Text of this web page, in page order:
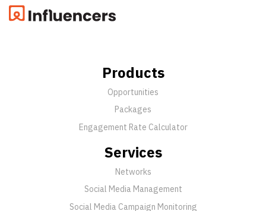
Products
Opportunities
Packages
Engagement Rate Calculator
Services
Networks
Social Media Management
Social Media Campaign Monitoring